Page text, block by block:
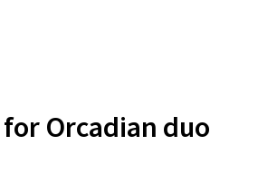
Orcadian duo